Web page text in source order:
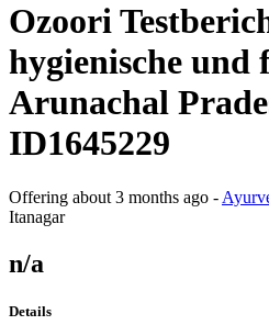
Ozoori
hygienische und
Arunachal
ID1645229
Offering about 3 months ago -
Itanagar
n/a
Details